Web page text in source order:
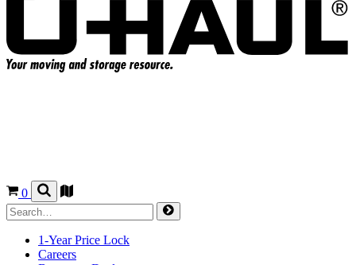
0
1-Year Price Lock
Careers